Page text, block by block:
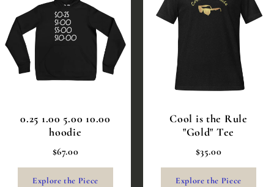
0.25 1.00 5.00 10.00
hoodie
$67.00
Explore the Piece
Cool is the Rule
"Gold" Tee
$35.00
Explore the Piece